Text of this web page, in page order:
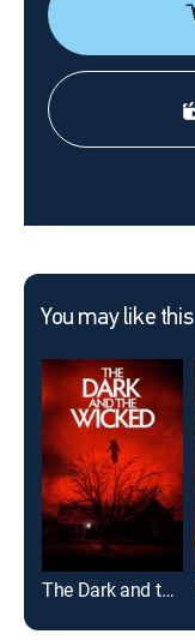
You may like this
The Dark and the Wicked